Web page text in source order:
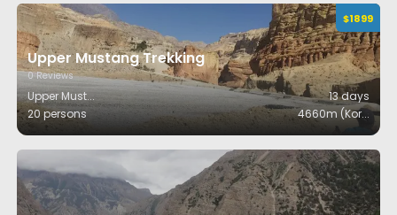
$1899
Upper Mustang Trekking
0Reviews
Upper Must... 13days
20 persons
4660m (Kor...